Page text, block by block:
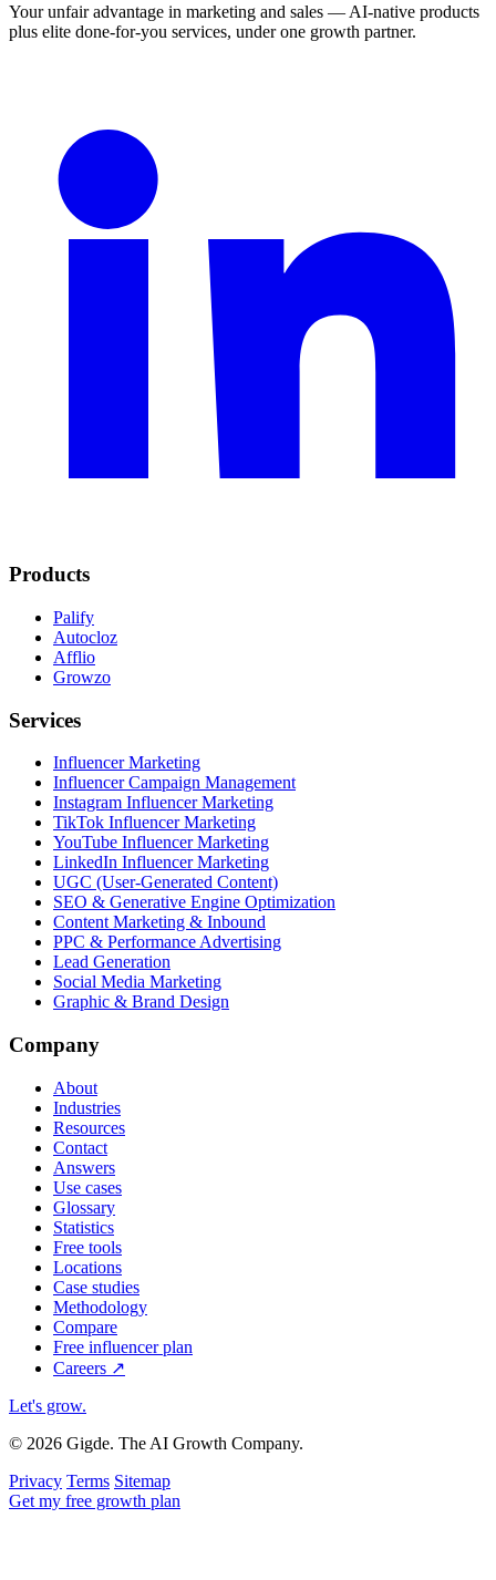
Your unfair advantage in marketing and sales — AI-native products
plus elite done-for-you services, under one growth partner.
Products
Palify
Autocloz
Afflio
Growzo
Services
Influencer Marketing
Influencer Campaign Management
Instagram Influencer Marketing
TikTok Influencer Marketing
YouTube Influencer Marketing
LinkedIn Influencer Marketing
UGC (User-Generated Content)
SEO & Generative Engine Optimization
Content Marketing & Inbound
PPC & Performance Advertising
Lead Generation
Social Media Marketing
Graphic & Brand Design
Company
About
Industries
Resources
Contact
Answers
Use cases
Glossary
Statistics
Free tools
Locations
Case studies
Methodology
Compare
Free influencer plan
Careers ↗
Let's grow.
© 2026 Gigde. The AI Growth Company.
Privacy Terms Sitemap
Get my free growth plan